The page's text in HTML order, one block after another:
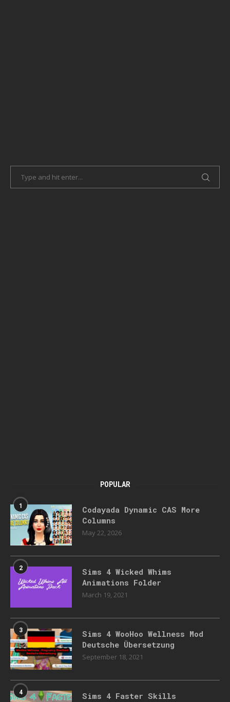
POPULAR
1
Codayada Dynamic CAS More
Columns
May 22, 2026
2
Sims 4 Wicked Whims
Animations Folder
March 19, 2021
3
Sims 4 WooHoo Wellness Mod
Deutsche Übersetzung
September 18, 2021
4 Sims 4 Faster Skills